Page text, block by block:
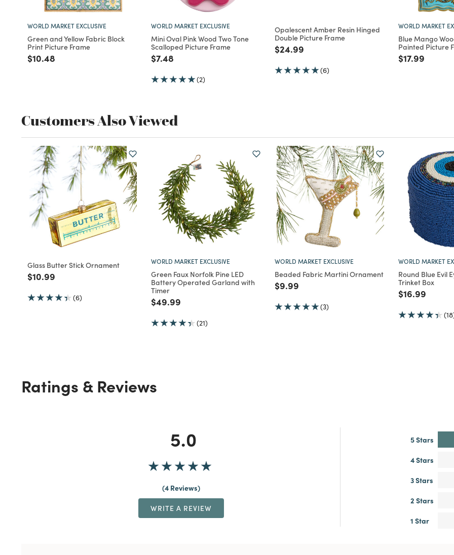
WORLD MARKET EXCLUSIVE
Green and Yellow Fabric Block
Print Picture Frame
Price reduced from
$10.48
WORLD MARKET EXCLUSIVE
Mini Oval Pink Wood Two Tone
Scalloped Picture Frame
Price reduced from
$7.48
(2)
Opalescent Amber Resin Hinged
Double Picture Frame
Price reduced from
$24.99
(6)
WORLD MARKET
Blue Mango
Painted Picture
Price
$17.99
Customers Also Viewed
Glass Butter Stick Ornament
Price reduced from
$10.99
(6)
WORLD MARKET EXCLUSIVE
Green Faux Norfolk Pine LED
Battery Operated Garland with
Timer
Price reduced from
$49.99
(21)
WORLD MARKET EXCLUSIVE
Beaded Fabric Martini Ornament
Price reduced from
$9.99
(3)
WORLD MARKET
Round Blue Evil
Trinket Box
Price
$16.99
Ratings & Reviews
5.0
4 Reviews
WRITE A REVIEW
5 Stars
4 Stars
3 Stars
2 Stars
1 Star